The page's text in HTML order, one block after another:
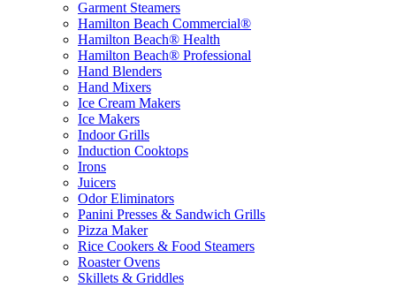
Garment Steamers
Hamilton Beach Commercial®
Hamilton Beach® Health
Hamilton Beach® Professional
Hand Blenders
Hand Mixers
Ice Cream Makers
Ice Makers
Indoor Grills
Induction Cooktops
Irons
Juicers
Odor Eliminators
Panini Presses & Sandwich Grills
Pizza Maker
Rice Cookers & Food Steamers
Roaster Ovens
Skillets & Griddles